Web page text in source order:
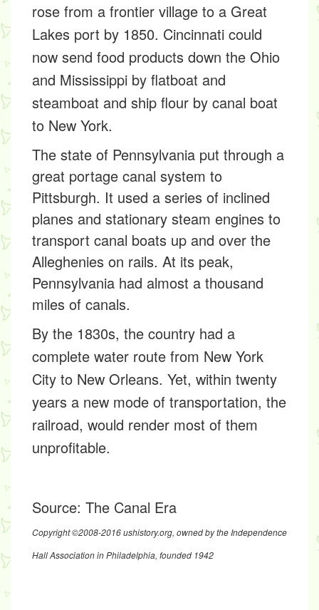
rose from a frontier village to a Great
Lakes port by 1850. Cincinnati could
now send food products down the Ohio
and Mississippi by flatboat and
steamboat and ship flour by canal boat
to New York.
The state of Pennsylvania put through a
great portage canal system to
Pittsburgh. It used a series of inclined
planes and stationary steam engines to
transport canal boats up and over the
Alleghenies on rails. At its peak,
Pennsylvania had almost a thousand
miles of canals.
By the 1830s, the country had a
complete water route from New York
City to New Orleans. Yet, within twenty
years a new mode of transportation, the
railroad, would render most of them
unprofitable.
Source: The Canal Era
Copyright ©2008-2016 ushistory.org, owned by the Independence
Hall Association in Philadelphia, founded 1942